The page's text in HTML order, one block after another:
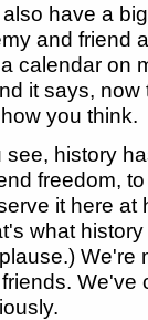
have a
and friend
calendar on
it says,
you think.
see, history
freedom,
it here at
what
We're
We've